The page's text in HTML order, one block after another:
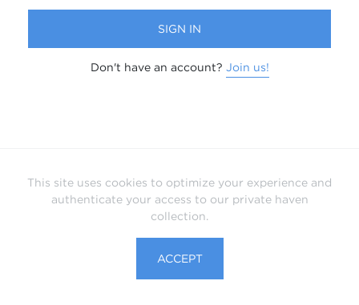
This site uses cookies to optimize your experience and
authenticate your access to our private haven
collection.
ACCEPT
SIGN IN
Don't have an account? Join us!